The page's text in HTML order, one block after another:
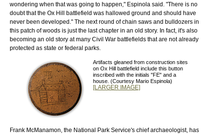
wondering when that was going to happen," Espinola said. "There is no
doubt that the Ox Hill battlefield was hallowed ground and should have
never been developed." The next round of chain saws and bulldozers in
this patch of woods is just the last chapter in an old story. In fact, it's also
becoming an old story at many Civil War battlefields that are not already
protected as state or federal parks.
Artifacts gleaned from construction sites
on Ox Hill battlefield include this button
inscribed with the initials "FE" and a
house. (Courtesy Mario Espinola)
[LARGER IMAGE]
Frank McManamon, the National Park Service's chief archaeologist, has